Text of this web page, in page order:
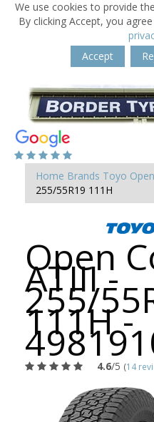
We use cookies to provide
By clicking Accept, you
Accept
Home Brands Toyo
255/55R19 111H
Open
ATIII -
255/
111H -
4.6/5 (14